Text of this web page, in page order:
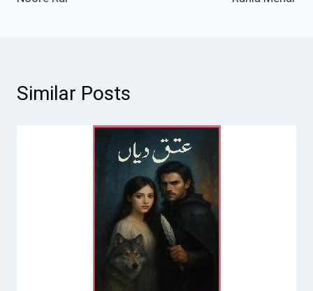
Similar Posts